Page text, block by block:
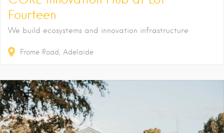
Fourteen
We build ecosystems and innovation infrastructure
Frome Road Adelaide